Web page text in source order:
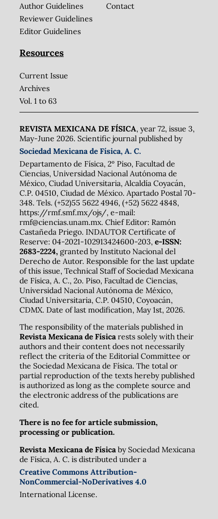
Author Guidelines
Reviewer Guidelines
Editor Guidelines
Contact
Resources
Current Issue
Archives
Vol. 1 to 63
REVISTA MEXICANA DE FÍSICA, year 72, issue 3,
May-June 2026. Scientific journal published by
Sociedad Mexicana de Física, A. C.
Departamento de Física, 2º Piso, Facultad de
Ciencias, Universidad Nacional Autónoma de
México, Ciudad Universitaria, Alcaldía Coyacán,
C.P. 04510, Ciudad de México. Apartado Postal 70-
348. Tels. (+52)55 5622 4946, (+52) 5622 4848,
https://rmf.smf.mx/ojs/, e-mail:
rmf@ciencias.unam.mx. Chief Editor: Ramón
Castañeda Priego. INDAUTOR Certificate of
Reserve: 04-2021-102913424600-203, e-ISSN:
2683-2224, granted by Instituto Nacional del
Derecho de Autor. Responsible for the last update
of this issue, Technical Staff of Sociedad Mexicana
de Física, A. C., 2o. Piso, Facultad de Ciencias,
Universidad Nacional Autónoma de México,
Ciudad Universitaria, C.P. 04510, Coyoacán,
CDMX. Date of last modification, May 1st, 2026.
The responsibility of the materials published in
Revista Mexicana de Físicarests solely with their
authors and their content does not necessarily
reflect the criteria of the Editorial Committee or
the Sociedad Mexicana de Física. The total or
partial reproduction of the texts hereby published
is authorized as long as the complete source and
the electronic address of the publications are
cited.
There is no fee for article submission,
processing or publication.
Revista Mexicana de Físicaby Sociedad Mexicana
de Física, A. C. is distributed under a
Creative Commons Attribution-
NonCommercial-NoDerivatives 4.0
International License.